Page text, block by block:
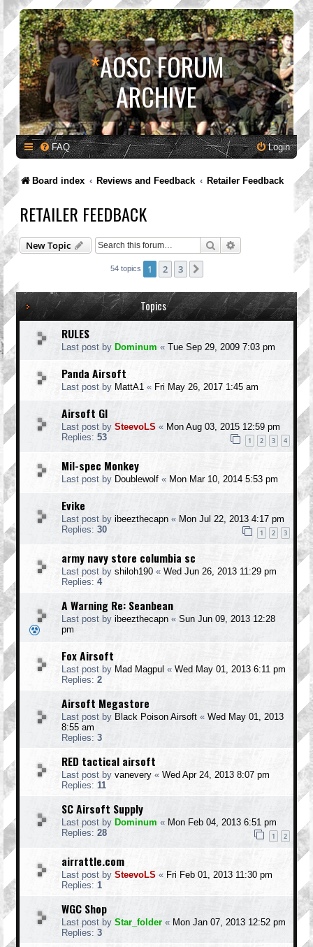
*AOSC FORUM
ARCHIVE
FAQ Login
Board index Reviews and Feedback Retailer Feedback
RETAILER FEEDBACK
New Topic Search Advanced search
54 topics 1 2 3
Topics
RULES
Last post by Dominum « Tue Sep 29, 2009 7:03 pm
Panda Airsoft
Last post by MattA1 « Fri May 26, 2017 1:45 am
Airsoft GI
Last post by SteevoLS « Mon Aug 03, 2015 12:59 pm
Replies: 53 1 2 3 4
Mil-spec Monkey
Last post by Doublewolf « Mon Mar 10, 2014 5:53 pm
Evike
Last post by ibeezthecapn « Mon Jul 22, 2013 4:17 pm
Replies: 30 1 2 3
army navy store columbia sc
Last post by shiloh190 « Wed Jun 26, 2013 11:29 pm
Replies: 4
A Warning Re: Seanbean
Last post by ibeezthecapn « Sun Jun 09, 2013 12:28
pm
Fox Airsoft
Last post by Mad Magpul « Wed May 01, 2013 6:11 pm
Replies: 2
Airsoft Megastore
Last post by Black Poison Airsoft « Wed May 01, 2013
8:55 am
Replies: 3
RED tactical airsoft
Last post by vanevery « Wed Apr 24, 2013 8:07 pm
Replies: 11
SC Airsoft Supply
Last post by Dominum « Mon Feb 04, 2013 6:51 pm
Replies: 28 1 2
airrattle.com
Last post by SteevoLS « Fri Feb 01, 2013 11:30 pm
Replies: 1
WGC Shop
Last post by Star_folder « Mon Jan 07, 2013 12:52 pm
Replies: 3